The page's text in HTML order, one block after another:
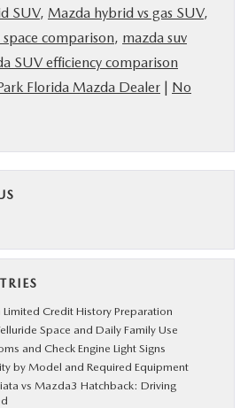
SUV, Mazda hybrid vs gas SUV,
comparison, mazda suv
SUV efficiency comparison
Florida Mazda Dealer | No
Credit History Preparation
Space and Daily Family Use
and Check Engine Light Signs
by Model and Required Equipment
vs Mazda3 Hatchback: Driving